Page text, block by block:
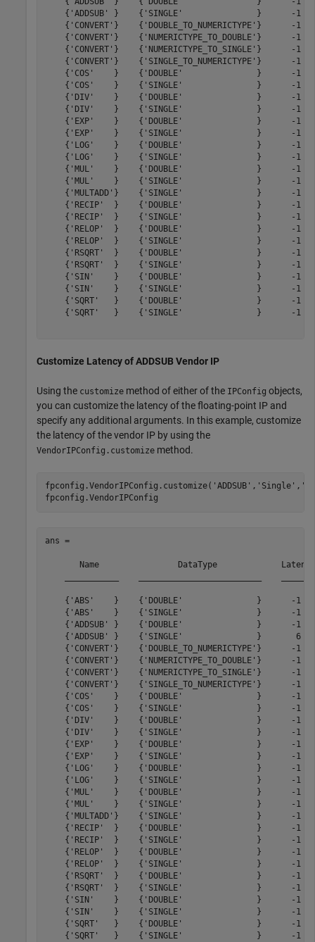
{'ADDSUB' }    {'SINGLE'               }      -1
{'CONVERT'}    {'DOUBLE_TO_NUMERICTYPE'}      -1
{'CONVERT'}    {'NUMERICTYPE_TO_DOUBLE'}      -1
{'CONVERT'}    {'NUMERICTYPE_TO_SINGLE'}      -1
{'CONVERT'}    {'SINGLE_TO_NUMERICTYPE'}      -1
{'COS'    }    {'DOUBLE'               }      -1
{'COS'    }    {'SINGLE'               }      -1
{'DIV'    }    {'DOUBLE'               }      -1
{'DIV'    }    {'SINGLE'               }      -1
{'EXP'    }    {'DOUBLE'               }      -1
{'EXP'    }    {'SINGLE'               }      -1
{'LOG'    }    {'DOUBLE'               }      -1
{'LOG'    }    {'SINGLE'               }      -1
{'MUL'    }    {'DOUBLE'               }      -1
{'MUL'    }    {'SINGLE'               }      -1
{'MULTADD'}    {'SINGLE'               }      -1
{'RECIP'  }    {'DOUBLE'               }      -1
{'RECIP'  }    {'SINGLE'               }      -1
{'RELOP'  }    {'DOUBLE'               }      -1
{'RELOP'  }    {'SINGLE'               }      -1
{'RSQRT'  }    {'DOUBLE'               }      -1
{'RSQRT'  }    {'SINGLE'               }      -1
{'SIN'    }    {'DOUBLE'               }      -1
{'SIN'    }    {'SINGLE'               }      -1
{'SQRT'   }    {'DOUBLE'               }      -1
{'SQRT'   }    {'SINGLE'               }      -1
Customize Latency of ADDSUB Vendor IP
Using the customize method of either of the IPConfig objects,
you can customize the latency of the floating-point IP and
specify any additional arguments. In this example, customize
the latency of the vendor IP by using the
VendorIPConfig.customize method.
fpconfig.VendorIPConfig.customize( 'ADDSUB' , 'Single' ,
ans =
Name                DataType
{'ABS'    }    {'DOUBLE'               }      -1
{'ABS'    }    {'SINGLE'               }      -1
{'ADDSUB' }    {'DOUBLE'               }      -1
{'ADDSUB' }    {'SINGLE'               }       6
{'CONVERT'}    {'DOUBLE_TO_NUMERICTYPE'}      -1
{'CONVERT'}    {'NUMERICTYPE_TO_DOUBLE'}      -1
{'CONVERT'}    {'NUMERICTYPE_TO_SINGLE'}      -1
{'CONVERT'}    {'SINGLE_TO_NUMERICTYPE'}      -1
{'COS'    }    {'DOUBLE'               }      -1
{'COS'    }    {'SINGLE'               }      -1
{'DIV'    }    {'DOUBLE'               }      -1
{'DIV'    }    {'SINGLE'               }      -1
{'EXP'    }    {'DOUBLE'               }      -1
{'EXP'    }    {'SINGLE'               }      -1
{'LOG'    }    {'DOUBLE'               }      -1
{'LOG'    }    {'SINGLE'               }      -1
{'MUL'    }    {'DOUBLE'               }      -1
{'MUL'    }    {'SINGLE'               }      -1
{'MULTADD'}    {'SINGLE'               }      -1
{'RECIP'  }    {'DOUBLE'               }      -1
{'RECIP'  }    {'SINGLE'               }      -1
{'RELOP'  }    {'DOUBLE'               }      -1
{'RELOP'  }    {'SINGLE'               }      -1
{'RSQRT'  }    {'DOUBLE'               }      -1
{'RSQRT'  }    {'SINGLE'               }      -1
{'SIN'    }    {'DOUBLE'               }      -1
{'SIN'    }    {'SINGLE'               }      -1
{'SQRT'   }    {'DOUBLE'               }      -1
{'SQRT'   }    {'SINGLE'               }      -1